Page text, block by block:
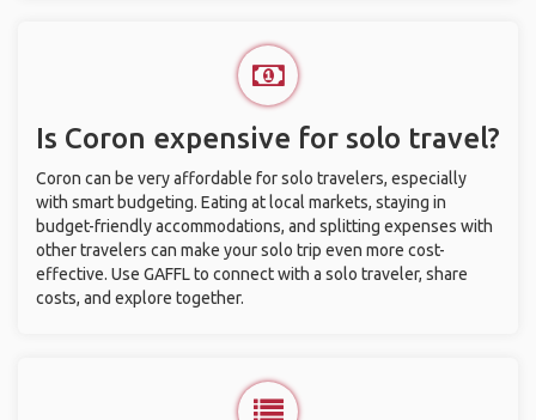
Is Coron expensive for solo travel?
Coron can be very affordable for solo travelers, especially
with smart budgeting. Eating at local markets, staying in
budget-friendly accommodations, and splitting expenses with
other travelers can make your solo trip even more cost-
effective. Use GAFFL to connect with a solo traveler, share
costs, and explore together.